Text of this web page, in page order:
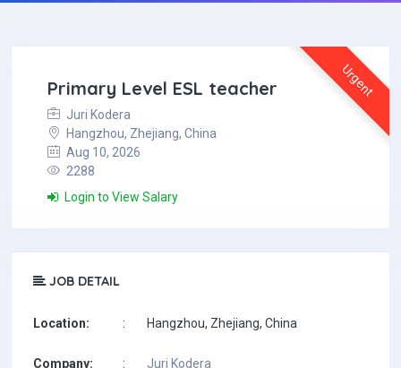
Urgent
Primary Level ESL teacher
Juri Kodera
Hangzhou, Zhejiang, China
Aug 10, 2026
2288
Login to View Salary
JOB DETAIL
Location: : Hangzhou, Zhejiang, China
Company: : Juri Kodera